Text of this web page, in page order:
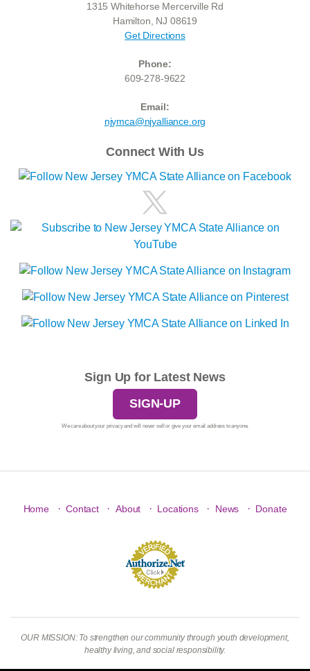
1315 Whitehorse Mercerville Rd
Hamilton, NJ 08619
Get Directions
Phone:
609-278-9622
Email:
njymca@njyalliance.org
Connect With Us
Sign Up for Latest News
SIGN-UP
We care about your privacy and will never sell or give your email address to anyone.
Home · Contact · About · Locations · News · Donate
OUR MISSION: To strengthen our community through youth development,
healthy living, and social responsibility.